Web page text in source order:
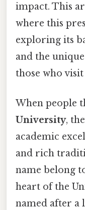
impact. This
where this
exploring its
and the
those who
When people
University,
academic
and rich
name belong
heart of the
named after a